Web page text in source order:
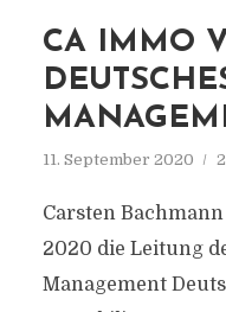
CA IMMO
11. September 2020
Carsten
2020 die Leitung
Management